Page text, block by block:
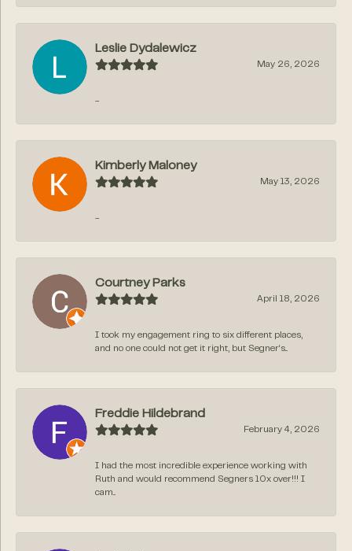
Leslie Dydalewicz
May 26, 2026
-
Kimberly Maloney
May 13, 2026
-
Courtney Parks
April 18, 2026
I took my engagement ring to six different places,
and no one could not get it right, but Segner‘s...
Freddie Hildebrand
February 4, 2026
I had the most incredible experience working with
Ruth and would recommend Segners 10x over!!! I
cam...